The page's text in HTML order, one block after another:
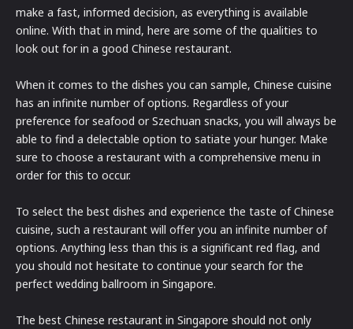
make a fast, informed decision, as everything is available
online. With that in mind, here are some of the qualities to
look out for in a good Chinese restaurant.
When it comes to the dishes you can sample, Chinese cuisine
has an infinite number of options. Regardless of your
preference for seafood or Szechuan snacks, you will always be
able to find a delectable option to satiate your hunger. Make
sure to choose a restaurant with a comprehensive menu in
order for this to occur.
To select the best dishes and experience the taste of Chinese
cuisine, such a restaurant will offer you an infinite number of
options. Anything less than this is a significant red flag, and
you should not hesitate to continue your search for the
perfect wedding ballroom in Singapore.
The best Chinese restaurant in Singapore should not only